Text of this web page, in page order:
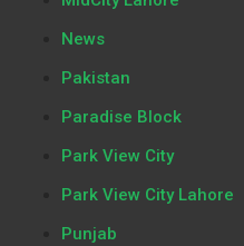
News
Pakistan
Paradise Block
Park View City
Park View City Lahore
Punjab